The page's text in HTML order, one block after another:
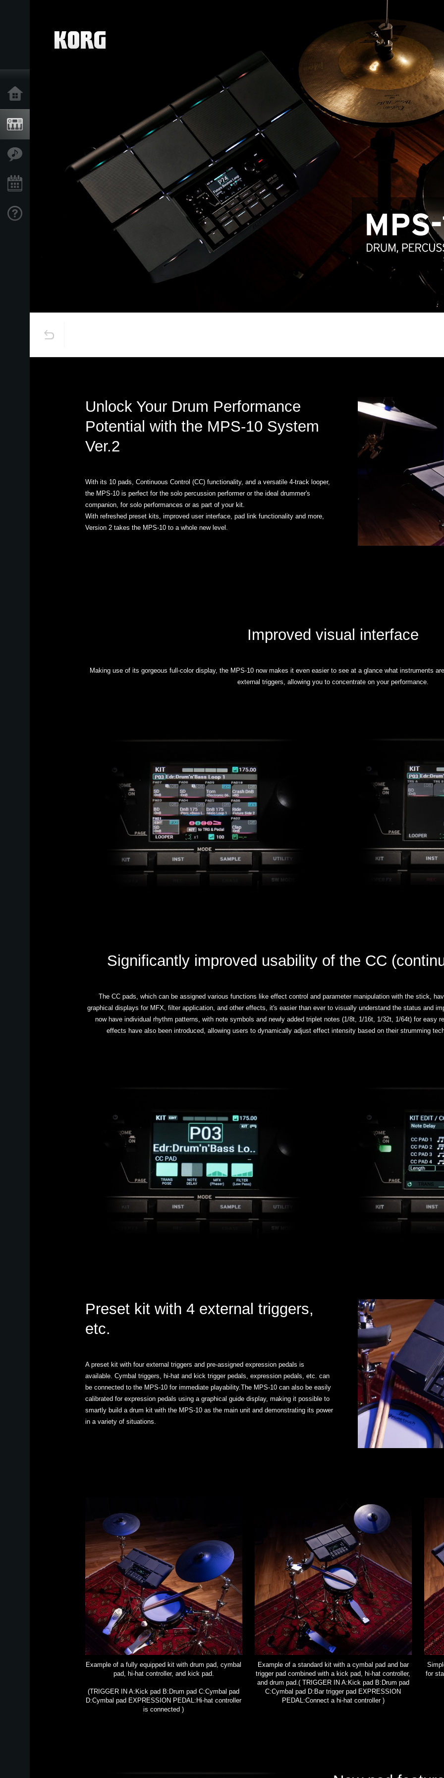
Unlock Your Drum Performance
Potential with the MPS-10 System
Ver.2
With its 10 pads, Continuous Control (CC) functionality, and a versatile 4-track looper,
the MPS-10 is perfect for the solo percussion performer or the ideal drummer's
companion, for solo performances or as part of your kit.
With refreshed preset kits, improved user interface, pad link functionality and more,
Version 2 takes the MPS-10 to a whole new level.
Improved visual interface
Making use of its gorgeous full-color display, the MPS-10 now makes it even easier to see at a glance what instruments
external triggers, allowing you to concentrate on your performance.
Significantly improved usability of the CC
The CC pads, which can be assigned various functions like effect control and parameter manipulation with the stick,
graphical displays for MFX, filter application, and other effects, it's easier than ever to visually understand the status and
now have individual rhythm patterns, with note symbols and newly added triplet notes (1/8t, 1/16t, 1/32t, 1/64t) for easy
effects have also been introduced, allowing users to dynamically adjust effect intensity based on their strumming
Preset kit with 4 external triggers,
etc.
A preset kit with four external triggers and pre-assigned expression pedals is
available. Cymbal triggers, hi-hat and kick trigger pedals, expression pedals, etc. can
be connected to the MPS-10 for immediate playability.The MPS-10 can also be easily
calibrated for expression pedals using a graphical guide display, making it possible to
smartly build a drum kit with the MPS-10 as the main unit and demonstrating its power
in a variety of situations.
Example of a fully equipped kit with drum pad, cymbal
pad, hi-hat controller, and kick pad.
(TRIGGER IN A:Kick pad B:Drum pad C:Cymbal pad
D:Cymbal pad EXPRESSION PEDAL:Hi-hat controller
is connected )
Example of a standard kit with a cymbal pad and bar
trigger pad combined with a kick pad, hi-hat controller,
and drum pad.( TRIGGER IN A:Kick pad B:Drum pad
C:Cymbal pad D:Bar trigger pad EXPRESSION
PEDAL:Connect a hi-hat controller )
for